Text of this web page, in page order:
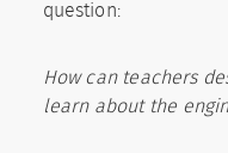
question:
How can teachers
learn about the